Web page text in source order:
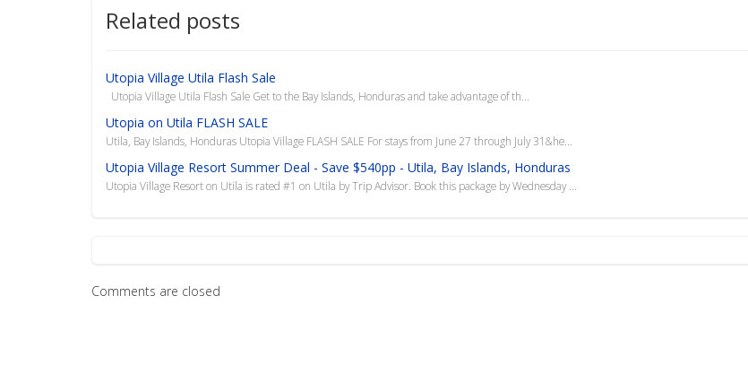
Related posts
Utopia Village Utila Flash Sale
Utopia Village Utila Flash Sale Get to the Bay Islands, Honduras and take advantage of th...
Utopia on Utila FLASH SALE
Utila, Bay Islands, Honduras Utopia Village FLASH SALE For stays from June 27 through July 31&he...
Utopia Village Resort Summer Deal - Save $540pp - Utila, Bay Islands, Honduras
Utopia Village Resort on Utila is rated #1 on Utila by Trip Advisor. Book this package by Wednesday ...
Comments are closed